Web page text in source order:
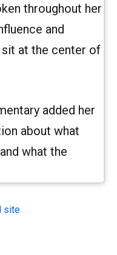
throughout her
and
at the center of
added her
about what
what the
site